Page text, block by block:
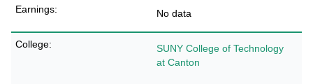
No data
SUNY College of Technology
at Canton